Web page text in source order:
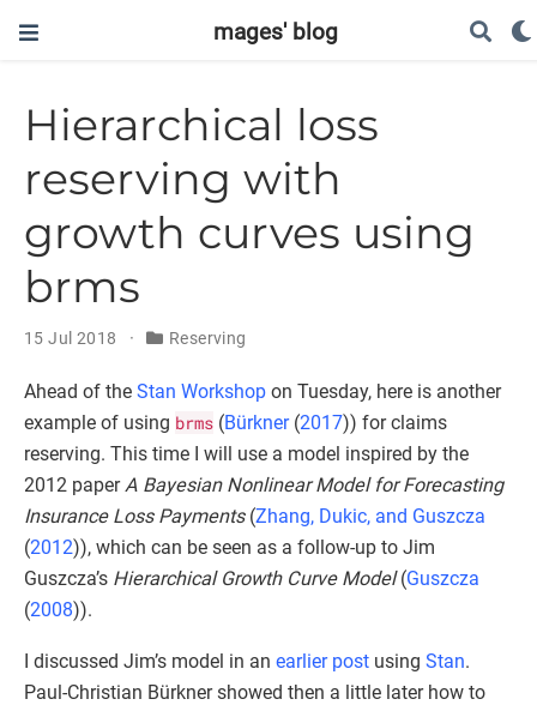
mages' blog
Hierarchical loss
reserving with
growth curves using
brms
15 Jul 2018 Reserving
Ahead of the Stan Workshop on Tuesday, here is another
example of using brms (Bürkner(2017)) for claims
reserving. This time I will use a model inspired by the
2012 paperA Bayesian Nonlinear Model for Forecasting
Insurance Loss Payments(Zhang, Dukic, and Guszcza
(2012)), which can be seen as a follow-up to Jim
Guszcza’s Hierarchical Growth Curve Model(Guszcza
(2008)).
I discussed Jim’s model in an earlier post using Stan.
Paul-Christian Bürkner showed then a little later how to